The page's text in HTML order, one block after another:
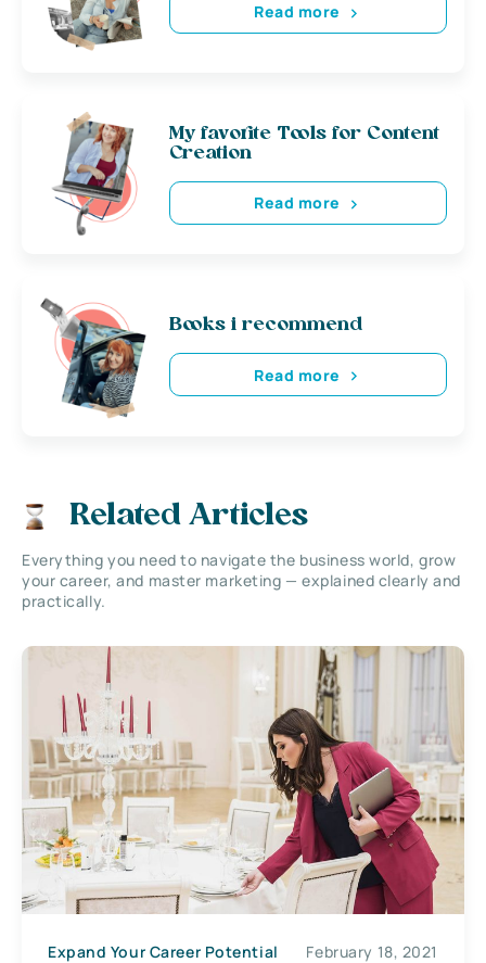
Read more
My favorite Tools for Content
Creation
Read more
Books i recommend
Read more
Related Articles
Everything you need to navigate the business world, grow
your career, and master marketing — explained clearly and
practically.
Expand Your Career Potential February 18, 2021